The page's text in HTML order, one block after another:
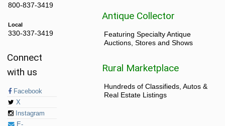
800-837-3419
Local
330-337-3419
Connect
with us
Facebook
X
Instagram
E-
Antique Collector
Featuring Specialty Antique
Auctions, Stores and Shows
Rural Marketplace
Hundreds of Classifieds, Autos &
Real Estate Listings